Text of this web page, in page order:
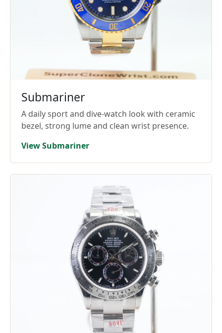
Submariner
A daily sport and dive-watch look with ceramic
bezel, strong lume and clean wrist presence.
View Submariner